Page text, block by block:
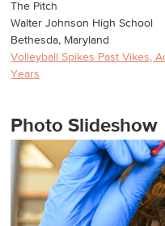
The Pitch
Walter Johnson High School
Bethesda, Maryland
Volleyball Spikes Past Vikes,
Years
Photo Slideshow